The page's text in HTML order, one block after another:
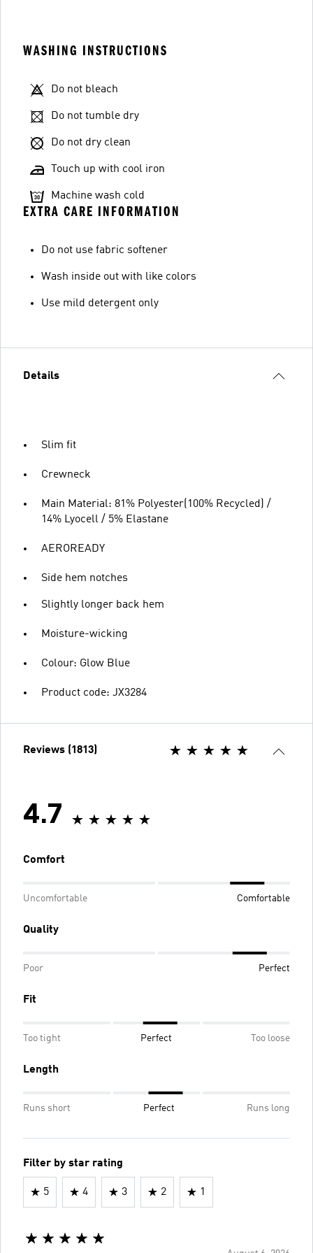
WASHING INSTRUCTIONS
Do not bleach
Do not tumble dry
Do not dry clean
Touch up with cool iron
Machine wash cold
EXTRA CARE INFORMATION
Do not use fabric softener
Wash inside out with like colors
Use mild detergent only
Details
Slim fit
Crewneck
Main Material: 81% Polyester(100% Recycled) /
14% Lyocell / 5% Elastane
AEROREADY
Side hem notches
Slightly longer back hem
Moisture-wicking
Colour: Glow Blue
Product code: JX3284
Reviews (1813)
4.7
Comfort
Uncomfortable Comfortable
Quality
Poor Perfect
Fit
Too tight Perfect Too loose
Length
Runs short Perfect Runs long
Filter by star rating
5 4 3 2 1